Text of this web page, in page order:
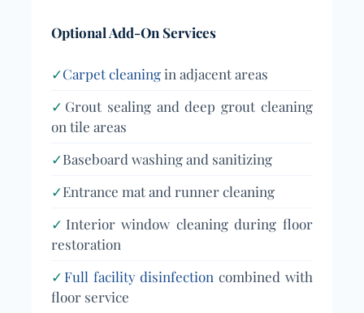
Optional Add-On Services
✓Carpet cleaningin adjacent areas
✓ Grout sealing and deep grout cleaning
on tile areas
✓Baseboard washing and sanitizing
✓Entrance mat and runner cleaning
✓ Interior window cleaning during floor
restoration
✓ Full facility disinfection combined with
floor service